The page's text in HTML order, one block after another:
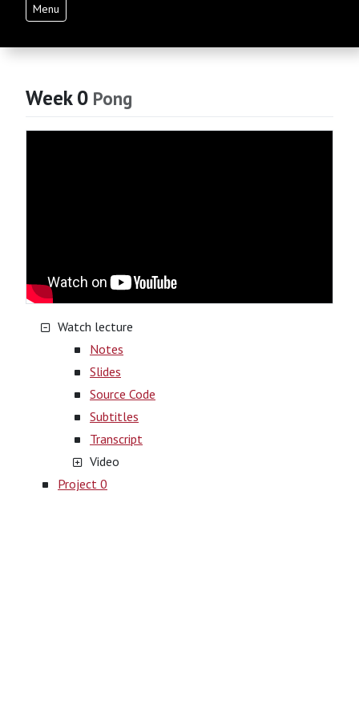
Menu
Week 0 Pong
Watch lecture
Notes
Slides
Source Code
Subtitles
Transcript
Video
Project 0